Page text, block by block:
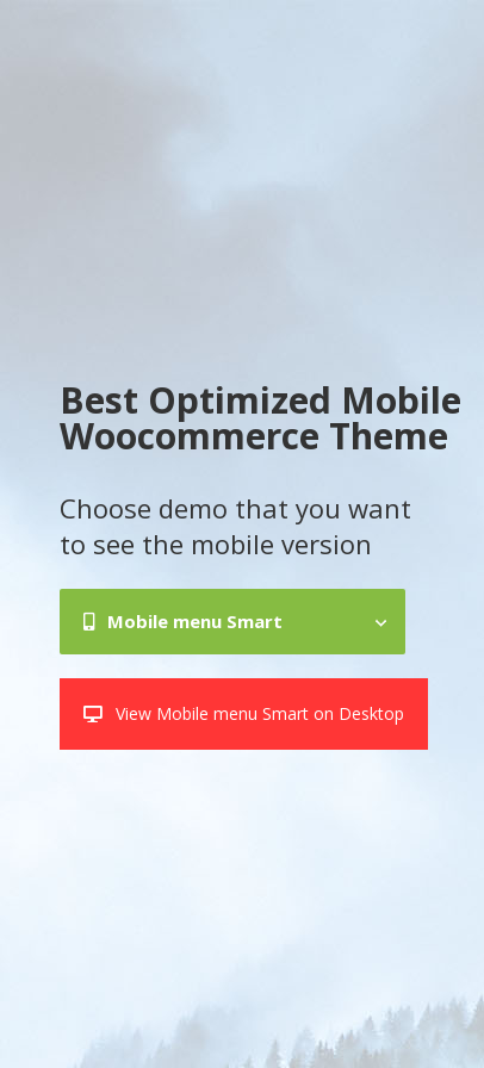
Best Optimized Mobile
Woocommerce Theme
Choose demo that you want
to see the mobile version
Mobile menu Smart
View Mobile menu Smart on Desktop